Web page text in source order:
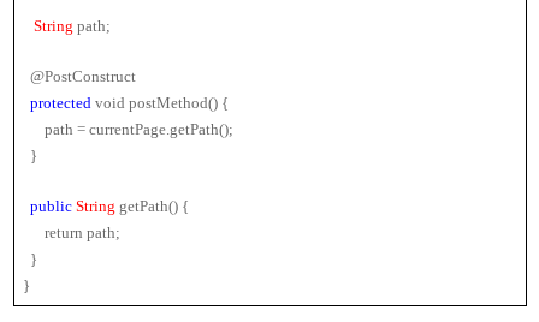
String path;
@PostConstruct
protected void postMethod() {
path = currentPage.getPath();
}
public String getPath() {
return path;
}
}